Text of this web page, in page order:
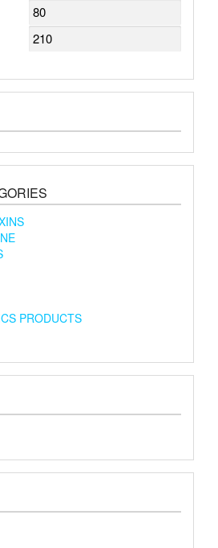
Min
price
PRODUCTS